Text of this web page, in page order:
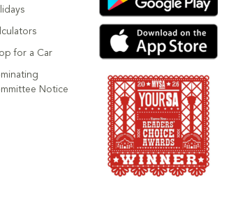
for a Car
Notice